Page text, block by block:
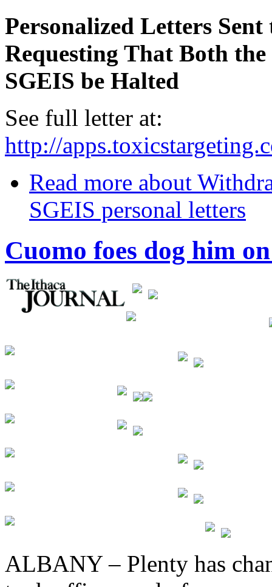
Personalized Letters
Requesting That Both
SGEIS be Halted
See full letter at:
http://
Read more about
SGEIS personal letters
Cuomo foes dog him
ALBANY – Plenty has